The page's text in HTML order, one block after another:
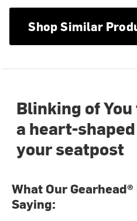
Shop Similar
Blinking of
a heart-
your seatpost
What Our
Saying: